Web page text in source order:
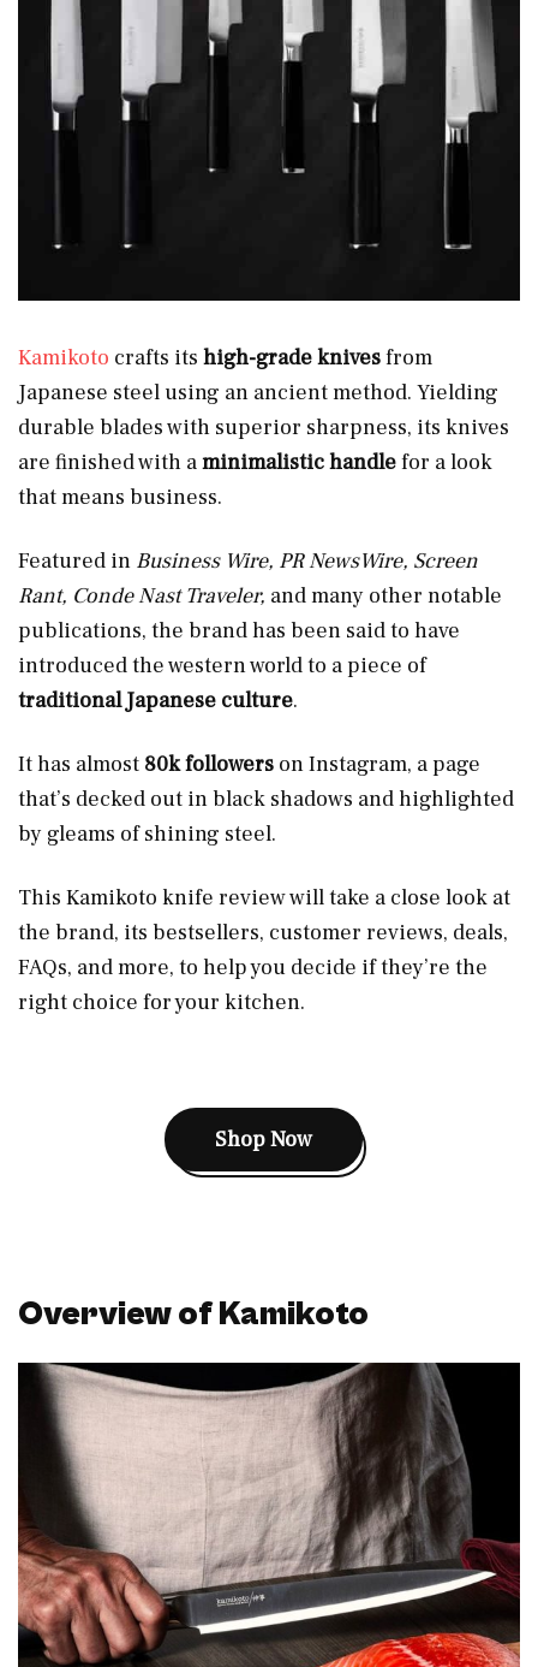
Kamikoto crafts its high-grade knivesfrom
Japanese steel using an ancient method. Yielding
durable blades with superior sharpness, its knives
are finished with aminimalistic handlefor a look
that means business.
Featured in Business Wire, PR NewsWire, Screen
Rant, Conde Nast Traveler, and many other notable
publications, the brand has been said to have
introduced the western world to a piece of
traditional Japanese culture.
It has almost 80k followers on Instagram, a page
that’s decked out in black shadows and highlighted
by gleams of shining steel.
This Kamikoto knife review will take a close look at
the brand, its bestsellers, customer reviews, deals,
FAQs, and more, to help you decide if they’re the
right choice for your kitchen.
Shop Now
Overview of Kamikoto